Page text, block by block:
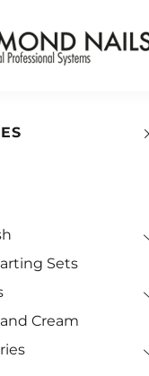
Sets
Cream